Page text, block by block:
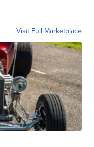
Visit Full Marketplace